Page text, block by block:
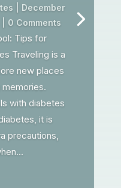
December
| 0 Comments
Tips for
Traveling is a
new places
with diabetes
it is
precautions,